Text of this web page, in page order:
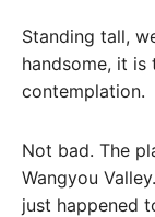
Standing tall,
handsome, it is
contemplation.
Not bad. The
Wangyou
just happened